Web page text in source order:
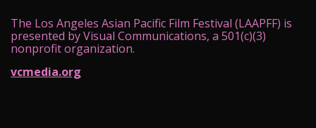
The Los Angeles Asian Pacific Film Festival (LAAPFF) is
presented by Visual Communications, a 501(c)(3)
nonprofit organization.
vcmedia.org